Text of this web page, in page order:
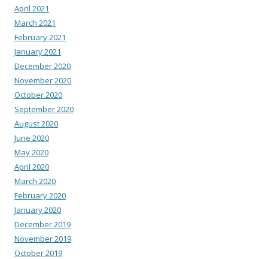
April 2021
March 2021
February 2021
January 2021
December 2020
November 2020
October 2020
September 2020
August 2020
June 2020
May 2020
April 2020
March 2020
February 2020
January 2020
December 2019
November 2019
October 2019